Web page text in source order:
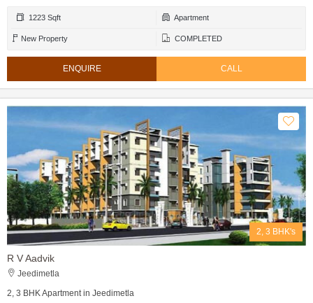
1223 Sqft Apartment
New Property COMPLETED
ENQUIRE CALL
2, 3 BHK's
R V Aadvik
Jeedimetla
2, 3 BHK Apartment in Jeedimetla